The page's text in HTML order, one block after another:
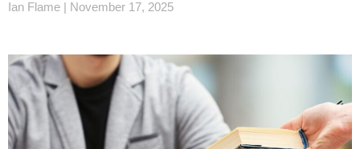
Ian Flame November 17, 2025